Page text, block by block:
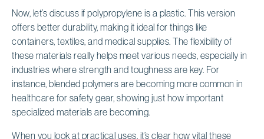
Now, let’s discuss if polypropylene is a plastic. This version
offers better durability, making it ideal for things like
containers, textiles, and medical supplies. The flexibility of
these materials really helps meet various needs, especially in
industries where strength and toughness are key. For
instance, blended polymers are becoming more common in
healthcare for safety gear, showing just how important
specialized materials are becoming.
When you look at practical uses, it’s clear how vital these